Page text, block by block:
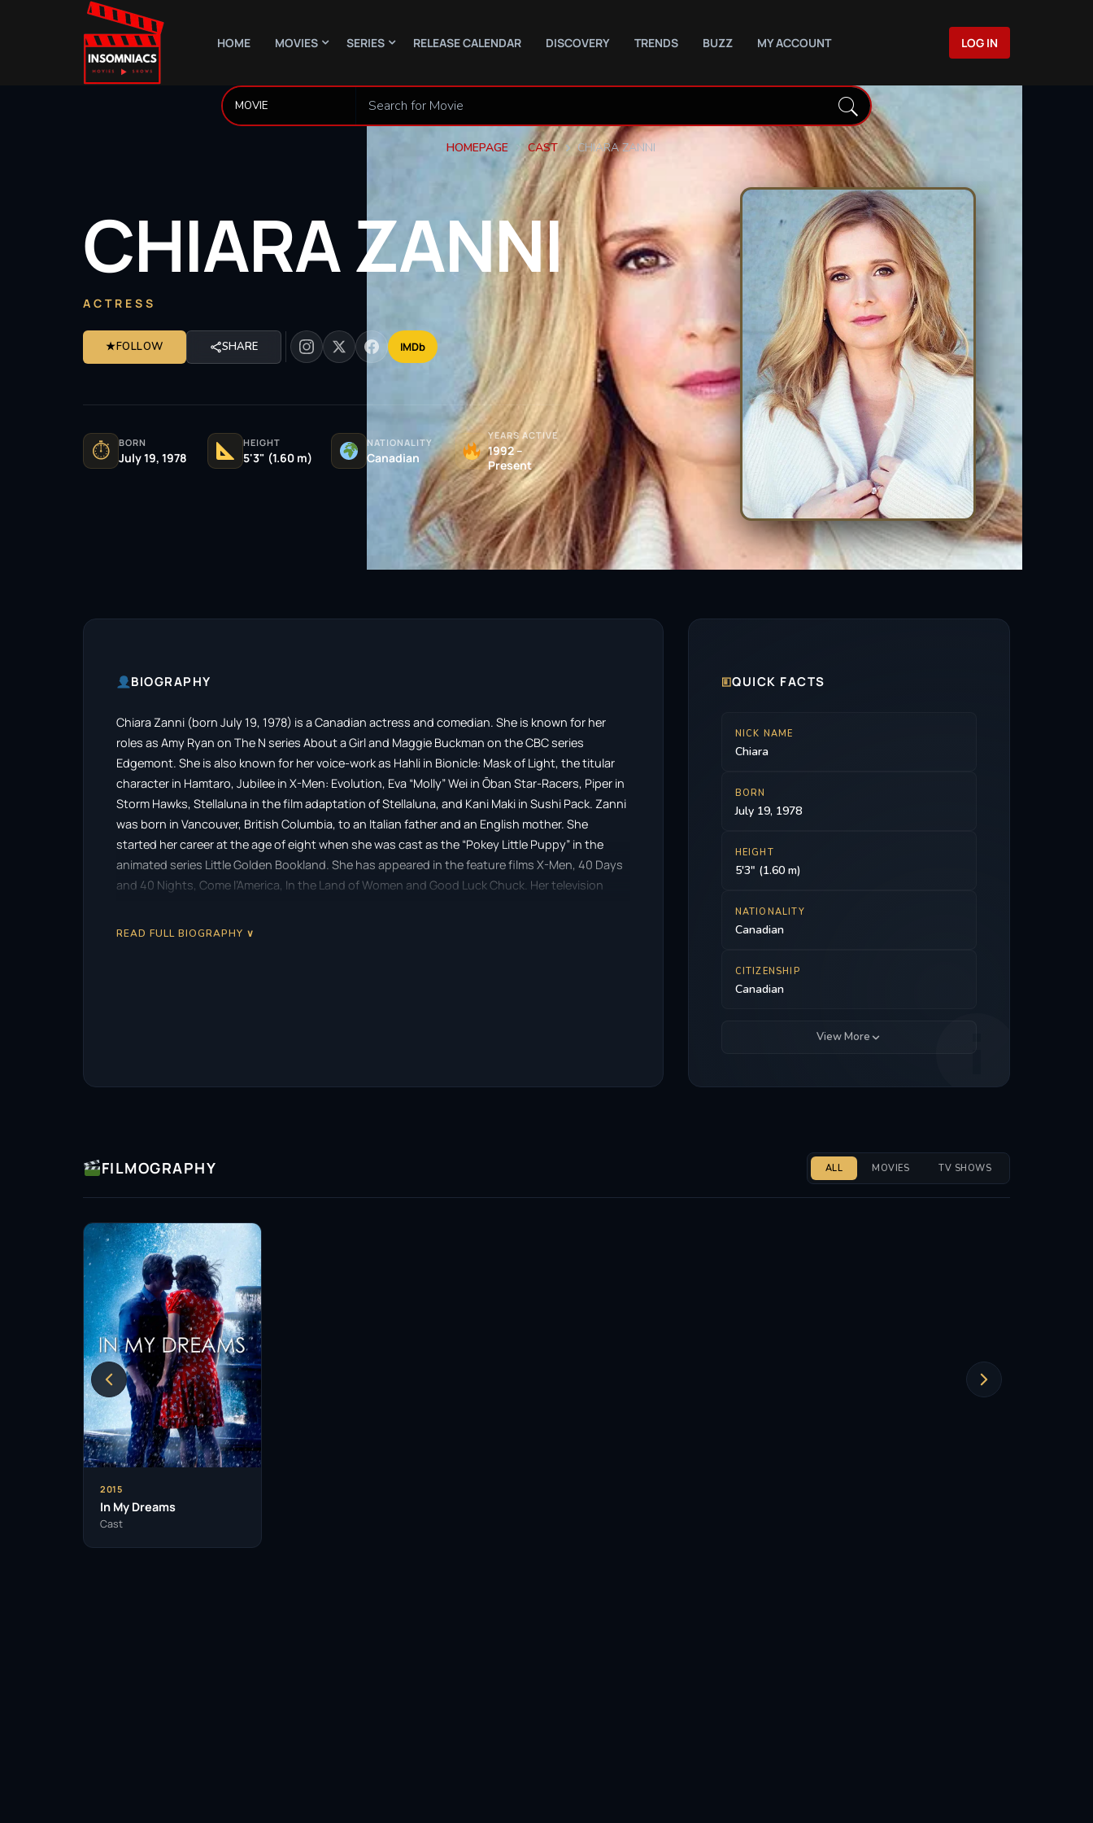
HOME MOVIES SERIES RELEASE CALENDAR DISCOVERY TRENDS BUZZ MY ACCOUNT LOG IN
HOMEPAGE CAST CHIARA ZANNI
CHIARAZANNI
ACTRESS
★FOLLOW SHARE IMDb
⏱ BORN
July 19, 1978
HEIGHT
5'3" (1.60 m)
NATIONALITY
Canadian
YEARS ACTIVE
1992 –
Present
BIOGRAPHY
Chiara Zanni (born July 19, 1978) is a Canadian actress and comedian. She is known for her
roles as Amy Ryan on The N series About a Girl and Maggie Buckman on the CBC series
Edgemont. She is also known for her voice-work as Hahli in Bionicle: Mask of Light, the titular
character in Hamtaro, Jubilee in X-Men: Evolution, Eva “Molly” Wei in Ōban Star-Racers, Piper in
Storm Hawks, Stellaluna in the film adaptation of Stellaluna, and Kani Maki in Sushi Pack. Zanni
was born in Vancouver, British Columbia, to an Italian father and an English mother. She
started her career at the age of eight when she was cast as the “Pokey Little Puppy” in the
animated series Little Golden Bookland. She has appeared in the feature films X-Men, 40 Days
and 40 Nights, Come l’America, In the Land of Women and Good Luck Chuck. Her television
Die and Post Mortem. She has also provided voice-work to projects such as Zeke’s Pad,
READ FULL BIOGRAPHY ∨
🗉QUICK FACTS
NICK NAME
Chiara
BORN
July 19, 1978
HEIGHT
5'3" (1.60 m)
NATIONALITY
Canadian
CITIZENSHIP
Canadian
View More
FILMOGRAPHY ALL MOVIES TV SHOWS
2015
In My Dreams
Cast